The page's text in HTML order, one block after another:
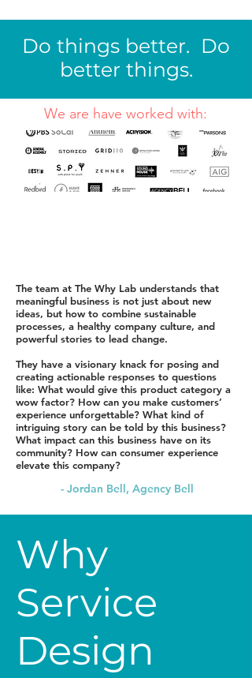
We are have worked with:
Do things better. Do
better things.
The team at The Why Lab understands that
meaningful business is not just about new
ideas, but how to combine sustainable
processes, a healthy company culture, and
powerful stories to lead change.
They have a visionary knack for posing and
creating actionable responses to questions
like: What would give this product category a
wow factor? How can you make customers’
experience unforgettable? What kind of
intriguing story can be told by this business?
What impact can this business have on its
community? How can consumer experience
elevate this company?
- Jordan Bell, Agency Bell
Why
Service
Design